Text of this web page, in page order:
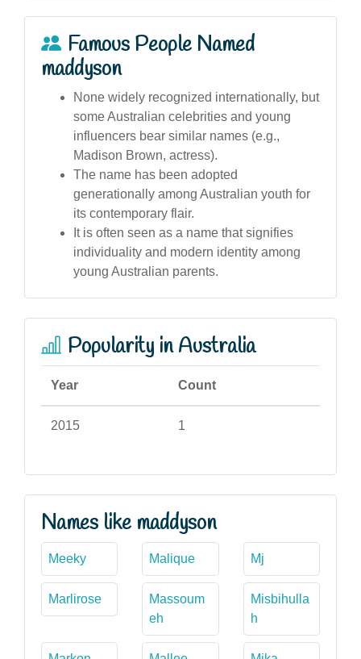
Famous People Named
maddyson
None widely recognized internationally, but
some Australian celebrities and young
influencers bear similar names (e.g.,
Madison Brown, actress).
The name has been adopted
generationally among Australian youth for
its contemporary flair.
It is often seen as a name that signifies
individuality and modern identity among
young Australian parents.
Popularity in Australia
Year Count
2015 1
Names like maddyson
Meeky Malique Mj
Marlirose
Massoum
eh
Misbihulla
h